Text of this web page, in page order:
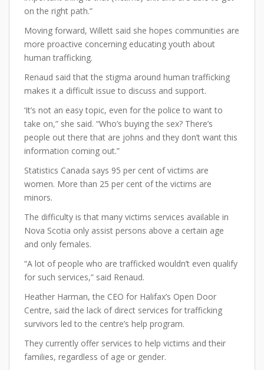
on the right path.”
Moving forward, Willett said she hopes communities are
more proactive concerning educating youth about
human trafficking.
Renaud said that the stigma around human trafficking
makes it a difficult issue to discuss and support.
‘It’s not an easy topic, even for the police to want to
take on,” she said. “Who’s buying the sex? There’s
people out there that are johns and they don’t want this
information coming out.”
Statistics Canada says 95 per cent of victims are
women. More than 25 per cent of the victims are
minors.
The difficulty is that many victims services available in
Nova Scotia only assist persons above a certain age
and only females.
“A lot of people who are trafficked wouldn’t even qualify
for such services,” said Renaud.
Heather Harman, the CEO for Halifax’s Open Door
Centre, said the lack of direct services for trafficking
survivors led to the centre’s help program.
They currently offer services to help victims and their
families, regardless of age or gender.